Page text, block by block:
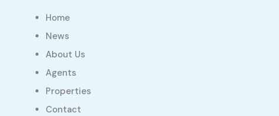
Home
News
About Us
Agents
Properties
Contact